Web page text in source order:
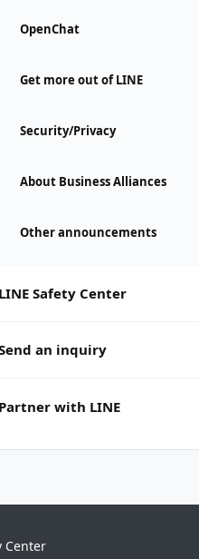
OpenChat
Get more out of LINE
Security/Privacy
About Business Alliances
Other announcements
LINE Safety Center
an inquiry
Partner with LINE
Center